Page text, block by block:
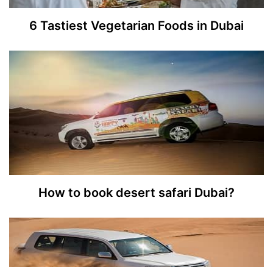
6 Tastiest Vegetarian Foods in Dubai
How to book desert safari Dubai?